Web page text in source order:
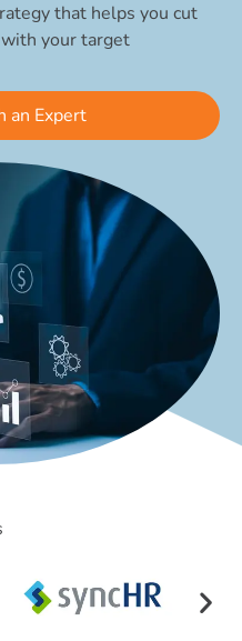
that helps you cut
your target
an Expert